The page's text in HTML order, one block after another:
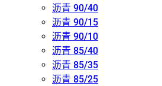
沥青 90/40
沥青 90/15
沥青 90/10
沥青 85/40
沥青 85/35
沥青 85/25